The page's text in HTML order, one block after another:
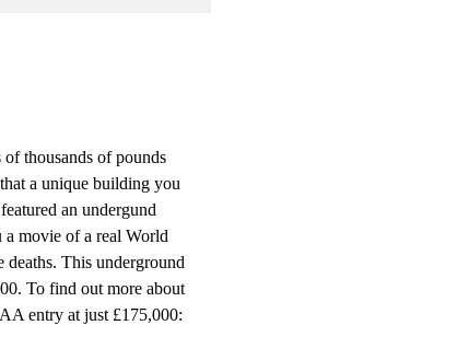
thousands of pounds
a unique building you
an undergund
movie of a real World
This underground
To find out more about
entry at just £175,000: